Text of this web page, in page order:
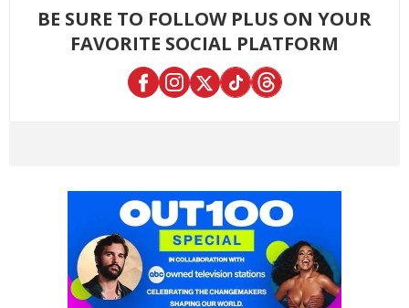
BE SURE TO FOLLOW PLUS ON YOUR
FAVORITE SOCIAL PLATFORM